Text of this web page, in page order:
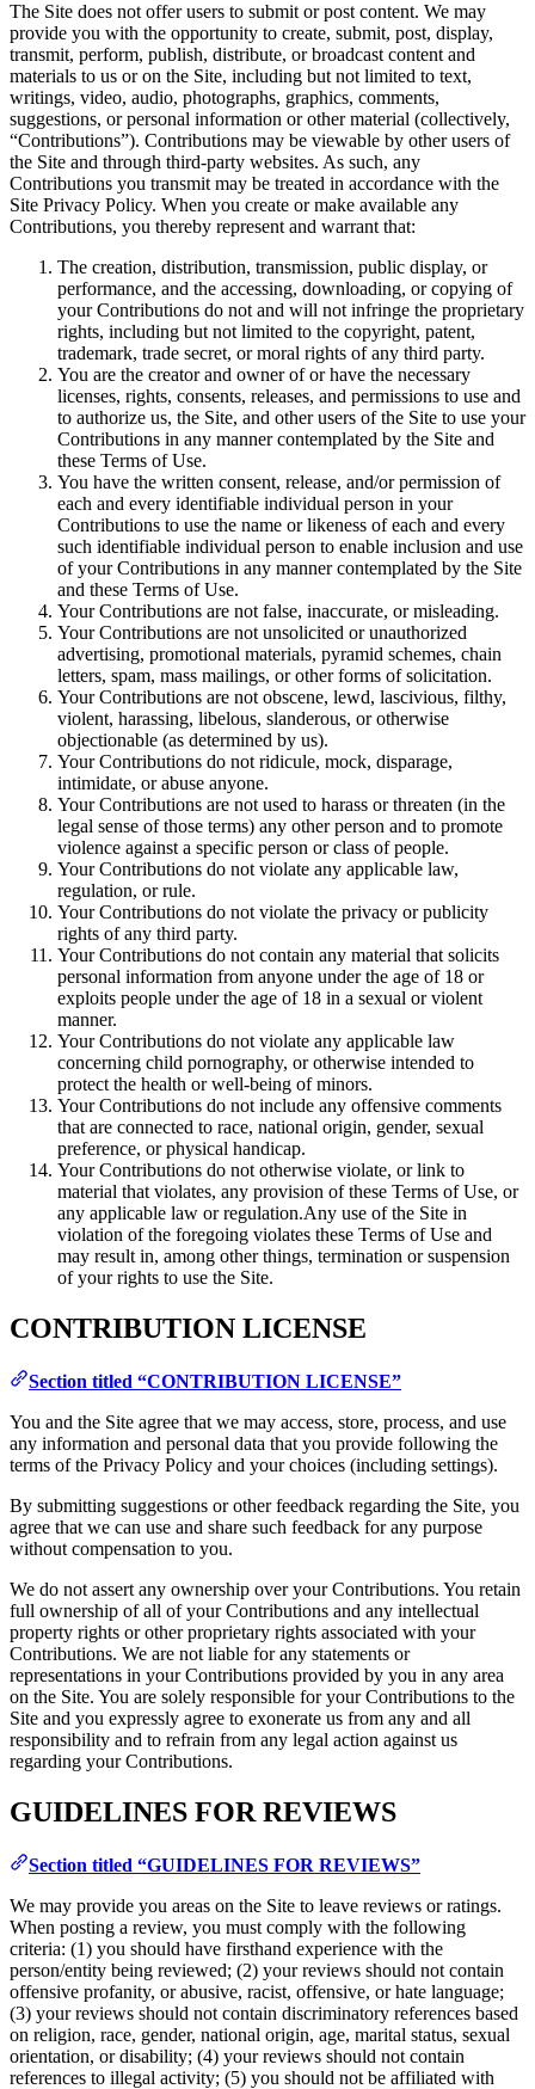
The Site does not offer users to submit or post content. We may
provide you with the opportunity to create, submit, post, display,
transmit, perform, publish, distribute, or broadcast content and
materials to us or on the Site, including but not limited to text,
writings, video, audio, photographs, graphics, comments,
suggestions, or personal information or other material (collectively,
“Contributions”). Contributions may be viewable by other users of
the Site and through third-party websites. As such, any
Contributions you transmit may be treated in accordance with the
Site Privacy Policy. When you create or make available any
Contributions, you thereby represent and warrant that:
The creation, distribution, transmission, public display, or
performance, and the accessing, downloading, or copying of
your Contributions do not and will not infringe the proprietary
rights, including but not limited to the copyright, patent,
trademark, trade secret, or moral rights of any third party.
You are the creator and owner of or have the necessary
licenses, rights, consents, releases, and permissions to use and
to authorize us, the Site, and other users of the Site to use your
Contributions in any manner contemplated by the Site and
these Terms of Use.
You have the written consent, release, and/or permission of
each and every identifiable individual person in your
Contributions to use the name or likeness of each and every
such identifiable individual person to enable inclusion and use
of your Contributions in any manner contemplated by the Site
and these Terms of Use.
Your Contributions are not false, inaccurate, or misleading.
Your Contributions are not unsolicited or unauthorized
advertising, promotional materials, pyramid schemes, chain
letters, spam, mass mailings, or other forms of solicitation.
Your Contributions are not obscene, lewd, lascivious, filthy,
violent, harassing, libelous, slanderous, or otherwise
objectionable (as determined by us).
Your Contributions do not ridicule, mock, disparage,
intimidate, or abuse anyone.
Your Contributions are not used to harass or threaten (in the
legal sense of those terms) any other person and to promote
violence against a specific person or class of people.
Your Contributions do not violate any applicable law,
regulation, or rule.
Your Contributions do not violate the privacy or publicity
rights of any third party.
Your Contributions do not contain any material that solicits
personal information from anyone under the age of 18 or
exploits people under the age of 18 in a sexual or violent
manner.
Your Contributions do not violate any applicable law
concerning child pornography, or otherwise intended to
protect the health or well-being of minors.
Your Contributions do not include any offensive comments
that are connected to race, national origin, gender, sexual
preference, or physical handicap.
Your Contributions do not otherwise violate, or link to
material that violates, any provision of these Terms of Use, or
any applicable law or regulation.Any use of the Site in
violation of the foregoing violates these Terms of Use and
may result in, among other things, termination or suspension
of your rights to use the Site.
CONTRIBUTION LICENSE
Section titled “CONTRIBUTION LICENSE”
You and the Site agree that we may access, store, process, and use
any information and personal data that you provide following the
terms of the Privacy Policy and your choices (including settings).
By submitting suggestions or other feedback regarding the Site, you
agree that we can use and share such feedback for any purpose
without compensation to you.
We do not assert any ownership over your Contributions. You retain
full ownership of all of your Contributions and any intellectual
property rights or other proprietary rights associated with your
Contributions. We are not liable for any statements or
representations in your Contributions provided by you in any area
on the Site. You are solely responsible for your Contributions to the
Site and you expressly agree to exonerate us from any and all
responsibility and to refrain from any legal action against us
regarding your Contributions.
GUIDELINES FOR REVIEWS
Section titled “GUIDELINES FOR REVIEWS”
We may provide you areas on the Site to leave reviews or ratings.
When posting a review, you must comply with the following
criteria: (1) you should have firsthand experience with the
person/entity being reviewed; (2) your reviews should not contain
offensive profanity, or abusive, racist, offensive, or hate language;
(3) your reviews should not contain discriminatory references based
on religion, race, gender, national origin, age, marital status, sexual
orientation, or disability; (4) your reviews should not contain
references to illegal activity; (5) you should not be affiliated with